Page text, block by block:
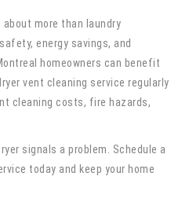
about more than laundry
energy savings, and
homeowners can benefit
vent cleaning service regularly
cleaning costs, fire hazards,
signals a problem. Schedule a
today and keep your home